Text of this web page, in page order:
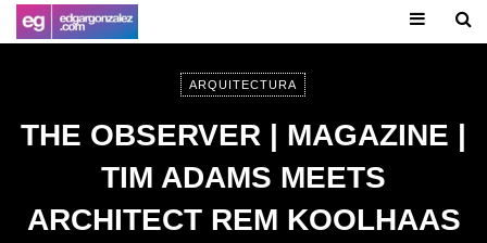
ARQUITECTURA
THE OBSERVER | MAGAZINE |
TIM ADAMS MEETS
ARCHITECT REM KOOLHAAS